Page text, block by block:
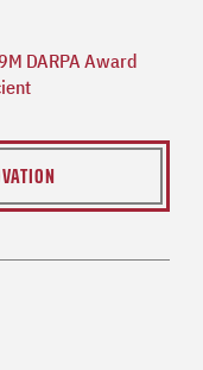
DARPA Award